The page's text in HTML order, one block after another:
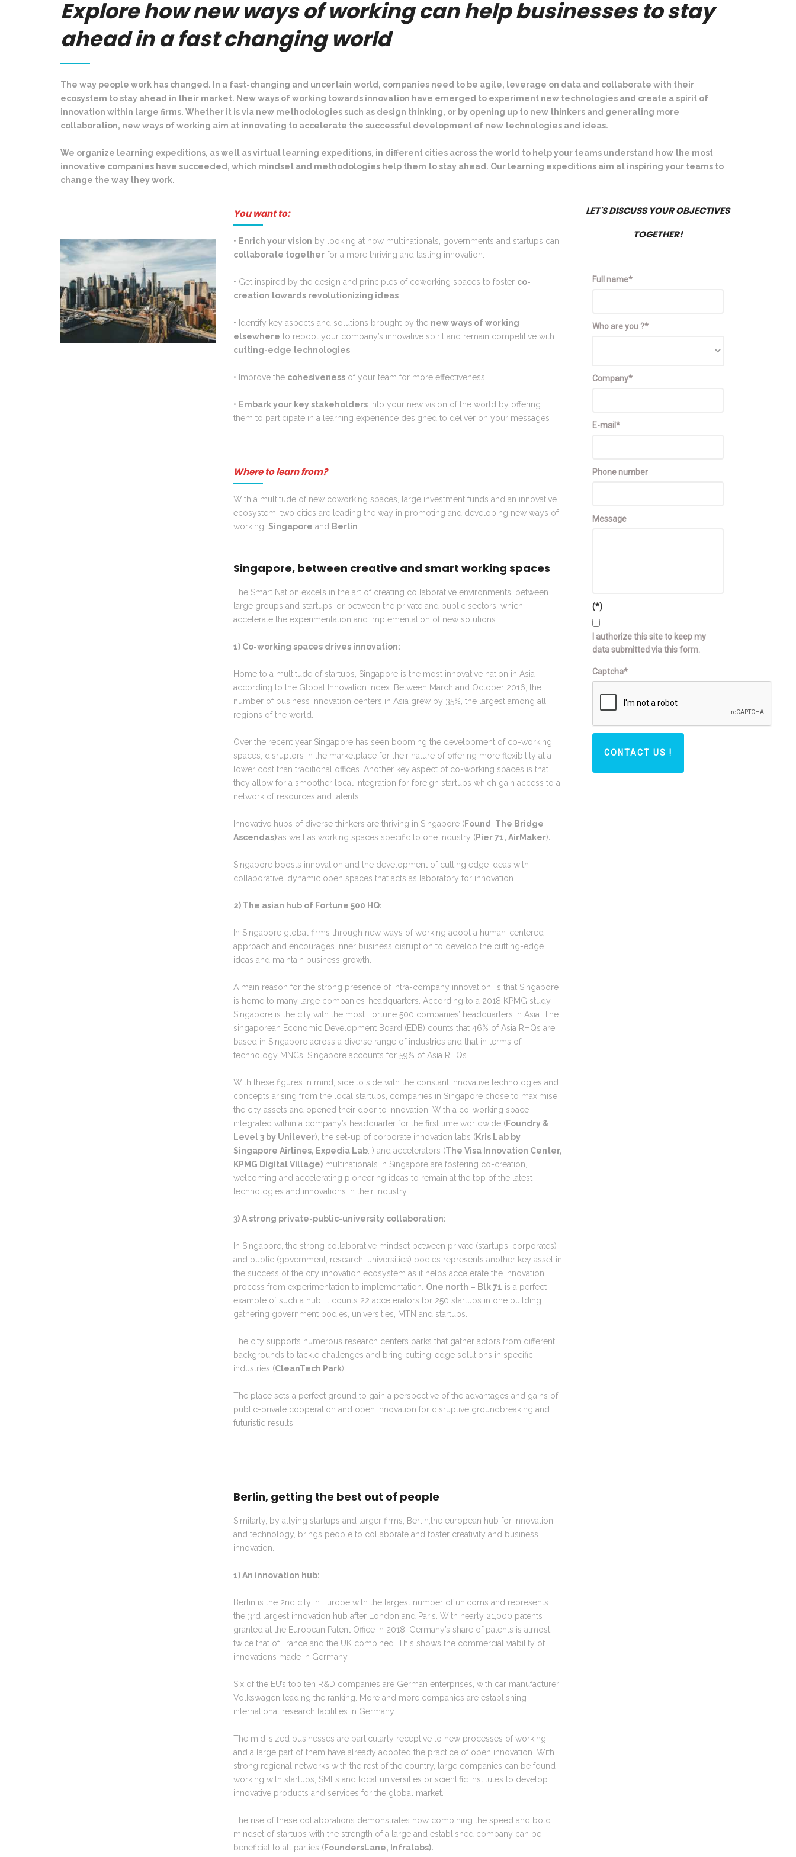
Tallinn (Estonia)
Seoul (South Korea)
Singapore
Tokyo (Japan)
Lagos (Nigeria) Startup Village 2021
Smart Cities
Explore how new ways of working can help businesses to stay
ahead in a fast changing world
The way people work has changed. In a fast-changing and uncertain world, companies need to be agile, leverage on data and collaborate with their
ecosystem to stay ahead in their market. New ways of working towards innovation have emerged to experiment new technologies and create a spirit of
innovation within large firms. Whether it is via new methodologies such as design thinking, or by opening up to new thinkers and generating more
collaboration, new ways of working aim at innovating to accelerate the successful development of new technologies and ideas.
We organize learning expeditions, as well as virtual learning expeditions, in different cities across the world to help your teams understand how the most
innovative companies have succeeded, which mindset and methodologies help them to stay ahead. Our learning expeditions aim at inspiring your teams to
change the way they work.
You want to:
• Enrich your vision by looking at how multinationals, governments and startups can
collaborate together for a more thriving and lasting innovation.
• Get inspired by the design and principles of coworking spaces to foster co-
creation towards revolutionizing ideas
• Identify key aspects and solutions brought by the new ways of working
elsewhere to reboot your company’s innovative spirit and remain competitive with
cutting-edge technologies
• I mprove the cohesiveness of your team for more effectiveness
• Embark your key stakeholders into your new vision of the world by offering
them to participate in a learning experience designed to deliver on your messages
Where to learn from?
With a multitude of new coworking spaces, large investment funds and an innovative
ecosystem, two cities are leading the way in promoting and developing new ways of
working: Singapore and Berlin
Singapore, between creative and smart working spaces
The Smart Nation excels in the art of creating collaborative environments, between
large groups and startups, or between the private and public sectors, which
accelerate the experimentation and implementation of new solutions.
1) Co-working spaces drives innovation:
Home to a multitude of startups, Singapore is the most innovative nation in Asia
according to the Global Innovation Index. Between March and October 2016, the
number of business innovation centers in Asia grew by 35%, the largest among all
regions of the world.
Over the recent year Singapore has seen booming the development of co-working
spaces, disruptors in the marketplace for their nature of offering more flexibility at a
lower cost than traditional offices. Another key aspect of co-working spaces is that
they allow for a smoother local integration for foreign startups which gain access to a
network of resources and talents.
Innovative hubs of diverse thinkers are thriving in Singapore (Found
The Bridge
Ascendas)as well as working spaces specific to one industry (Pier 71, AirMaker).
Singapore boosts innovation and the development of cutting edge ideas with
collaborative, dynamic open spaces that acts as laboratory for innovation.
2) The asian hub of Fortune 500 HQ:
In Singapore global firms through new ways of working adopt a human-centered
approach and encourages inner business disruption to develop the cutting-edge
ideas and maintain business growth.
A main reason for the strong presence of intra-company innovation, is that Singapore
is home to many large companies’ headquarters. According to a 2018 KPMG study,
Singapore is the city with the most Fortune 500 companies’ headquarters in Asia. The
singaporean Economic Development Board (EDB) counts that 46% of Asia RHQs are
based in Singapore across a diverse range of industries and that in terms of
technology MNCs, Singapore accounts for 59% of Asia RHQs.
With these figures in mind, side to side with the constant innovative technologies and
concepts arising from the local startups, companies in Singapore chose to maximise
the city assets and opened their door to innovation. With a co-working space
integrated within a company’s headquarter for the first time worldwide (Foundry &
Level 3 by Unilever), the set-up of corporate innovation labs (Kris Lab by
Singapore Airlines, Expedia Lab …) and accelerators (The Visa Innovation Center,
KPMG Digital Village) multinationals in Singapore are fostering co-creation,
welcoming and accelerating pioneering ideas to remain at the top of the latest
technologies and innovations in their industry.
3) A strong private-public-university collaboration:
In Singapore, the strong collaborative mindset between private (startups, corporates)
and public (government, research, universities) bodies represents another key asset in
the success of the city innovation ecosystem as it helps accelerate the innovation
process from experimentation to implementation. One north – Blk 71 is a perfect
example of such a hub. It counts 22 accelerators for 250 startups in one building
gathering government bodies, universities, MTN and startups.
The city supports numerous research centers parks that gather actors from different
backgrounds to tackle challenges and bring cutting-edge solutions in specific
industries (CleanTech Park).
The place sets a perfect ground to gain a perspective of the advantages and gains of
public-private cooperation and open innovation for disruptive groundbreaking and
futuristic results.
Berlin, getting the best out of people
Similarly, by allying startups and larger firms, Berlin,the european hub for innovation
and technology, brings people to collaborate and foster creativity and business
innovation.
1) An innovation hub:
Berlin is the 2nd city in Europe with the largest number of unicorns and represents
the 3rd largest innovation hub after London and Paris. With nearly 21,000 patents
granted at the European Patent Office in 2018, Germany’s share of patents is almost
twice that of France and the UK combined. This shows the commercial viability of
innovations made in Germany.
Six of the EU’s top ten R&D companies are German enterprises, with car manufacturer
Volkswagen leading the ranking. More and more companies are establishing
international research facilities in Germany.
The mid-sized businesses are particularly receptive to new processes of working
and a large part of them have already adopted the practice of open innovation. With
strong regional networks with the rest of the country, large companies can be found
working with startups, SMEs and local universities or scientific institutes to develop
innovative products and services for the global market.
The rise of these collaborations demonstrates how combining the speed and bold
mindset of startups with the strength of a large and established company can be
beneficial to all parties (FoundersLane, Infralabs).
LET'S DISCUSS YOUR OBJECTIVES
TOGETHER!
Full name*
Who are you ?*
Company*
E-mail*
Phone number
Message
(*)
I authorize this site to keep my
data submitted via this form.
Captcha*
CONTACT US !